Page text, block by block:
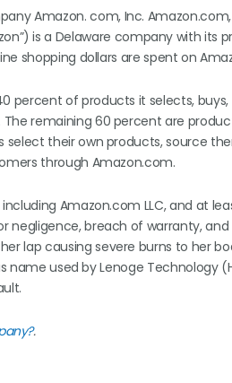
Amazon. com, Inc.
is a Delaware company with its
shopping dollars are spent on
percent of products it selects,
remaining 60 percent are
select their own products, source
through Amazon.com.
Amazon.com LLC, and at
breach of warranty, and
lap causing severe burns to her
used by Lenoge Technology
.